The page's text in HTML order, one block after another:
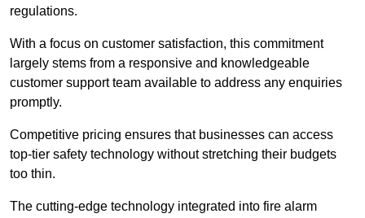
regulations.
With a focus on customer satisfaction, this commitment
largely stems from a responsive and knowledgeable
customer support team available to address any enquiries
promptly.
Competitive pricing ensures that businesses can access
top-tier safety technology without stretching their budgets
too thin.
The cutting-edge technology integrated into fire alarm